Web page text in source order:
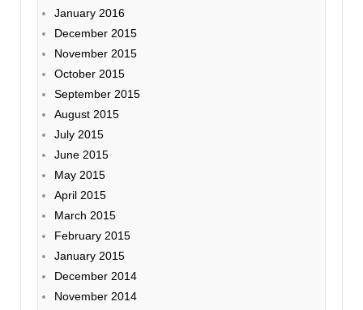
January 2016
December 2015
November 2015
October 2015
September 2015
August 2015
July 2015
June 2015
May 2015
April 2015
March 2015
February 2015
January 2015
December 2014
November 2014